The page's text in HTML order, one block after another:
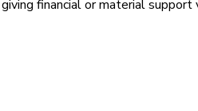
financial or material support